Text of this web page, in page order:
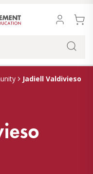
Jadiell Valdivieso